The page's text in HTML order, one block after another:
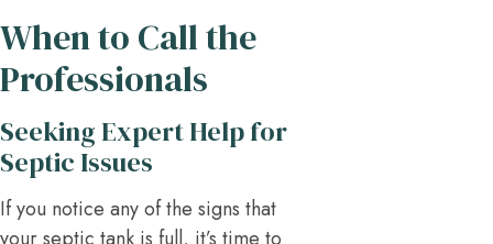
When to Call the
Professionals
Seeking Expert Help for
Septic Issues
If you notice any of the signs that
your septic tank is full, it’s time to